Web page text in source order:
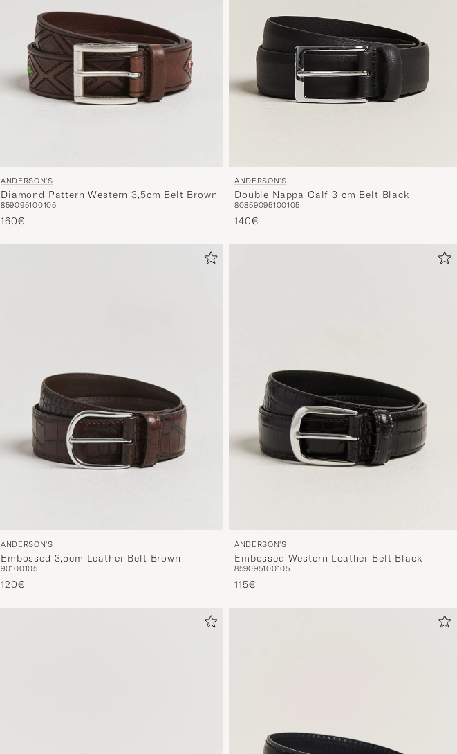
ANDERSON'S
Diamond Pattern Western 3,5cm Belt Brown
859095100105
160€
ANDERSON'S
Double Nappa Calf 3 cm Belt Black
80859095100105
140€
ANDERSON'S
Embossed 3,5cm Leather Belt Brown
90100105
120€
ANDERSON'S
Embossed Western Leather Belt Black
859095100105
115€